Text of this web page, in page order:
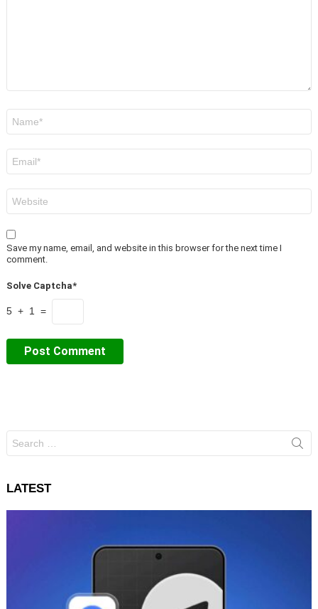
Save my name, email, and website in this browser for the next time I
comment.
Solve Captcha*
5 + 1 =
for:
LATEST